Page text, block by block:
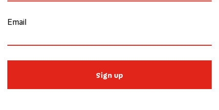
Email
Sign up